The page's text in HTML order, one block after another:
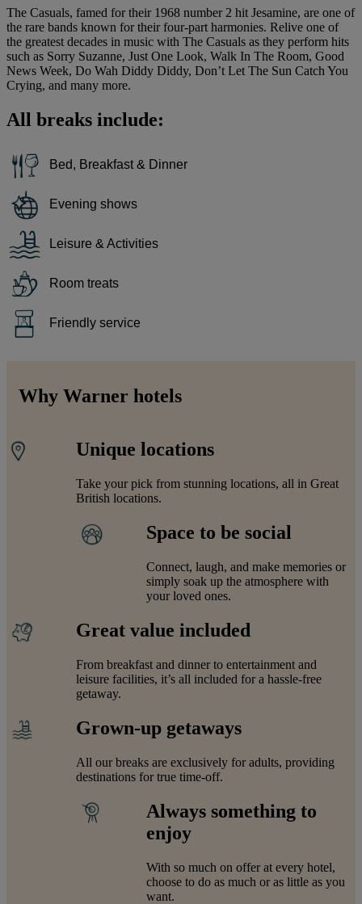
The Casuals, famed for their 1968 number 2 hit Jesamine, are one of
the rare bands known for their four-part harmonies. Relive one of
the greatest decades in music with The Casuals as they perform hits
such as Sorry Suzanne, Just One Look, Walk In The Room, Good
News Week, Do Wah Diddy Diddy, Don’t Let The Sun Catch You
Crying, and many more.
All breaks include:
Bed, Breakfast & Dinner
Evening shows
Leisure & Activities
Room treats
Friendly service
Why Warner hotels
Unique locations
Take your pick from stunning locations, all in Great
British locations.
Space to be social
Connect, laugh, and make memories or
simply soak up the atmosphere with
your loved ones.
Great value included
From breakfast and dinner to entertainment and
leisure facilities, it’s all included for a hassle-free
getaway.
Grown-up getaways
All our breaks are exclusively for adults, providing
destinations for true time-off.
Always something to
enjoy
With so much on offer at every hotel,
choose to do as much or as little as you
want.